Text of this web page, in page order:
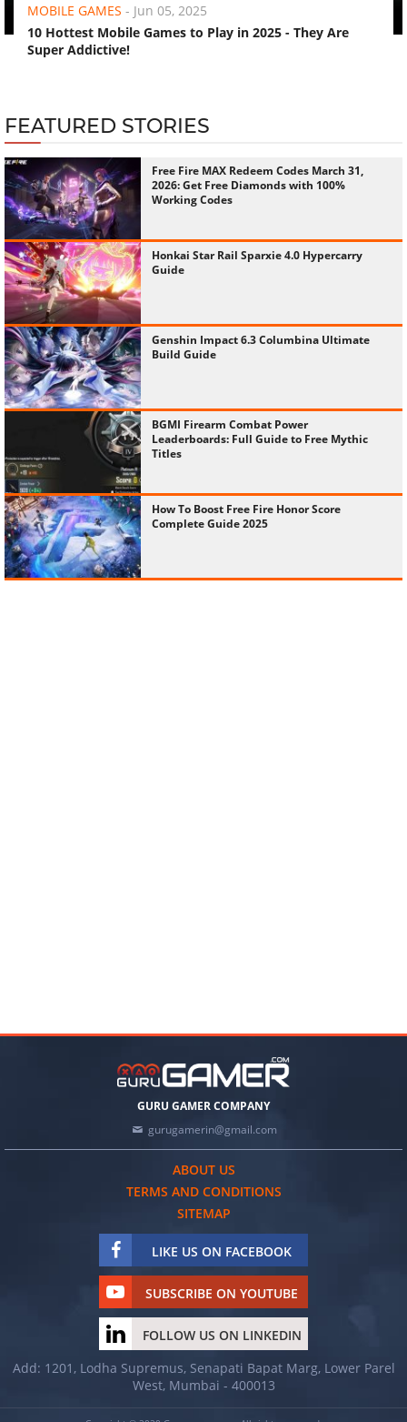
MOBILE GAMES - Jun 05, 2025
10 Hottest Mobile Games to Play in 2025 - They Are
Super Addictive!
FEATURED STORIES
Free Fire MAX Redeem Codes March 31,
2026: Get Free Diamonds with 100%
Working Codes
Honkai Star Rail Sparxie 4.0 Hypercarry
Guide
Genshin Impact 6.3 Columbina Ultimate
Build Guide
BGMI Firearm Combat Power
Leaderboards: Full Guide to Free Mythic
Titles
How To Boost Free Fire Honor Score
Complete Guide 2025
GURU GAMER COMPANY
gurugamerin@gmail.com
ABOUT US
TERMS AND CONDITIONS
SITEMAP
LIKE US ON FACEBOOK
SUBSCRIBE ON YOUTUBE
FOLLOW US ON LINKEDIN
Add: 1201, Lodha Supremus, Senapati Bapat Marg, Lower Parel
West, Mumbai - 400013